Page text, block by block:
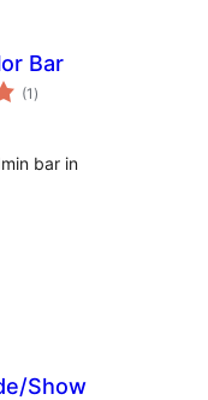
Bar
(1 samtals
einkunnagjafir
)
bar in
Show